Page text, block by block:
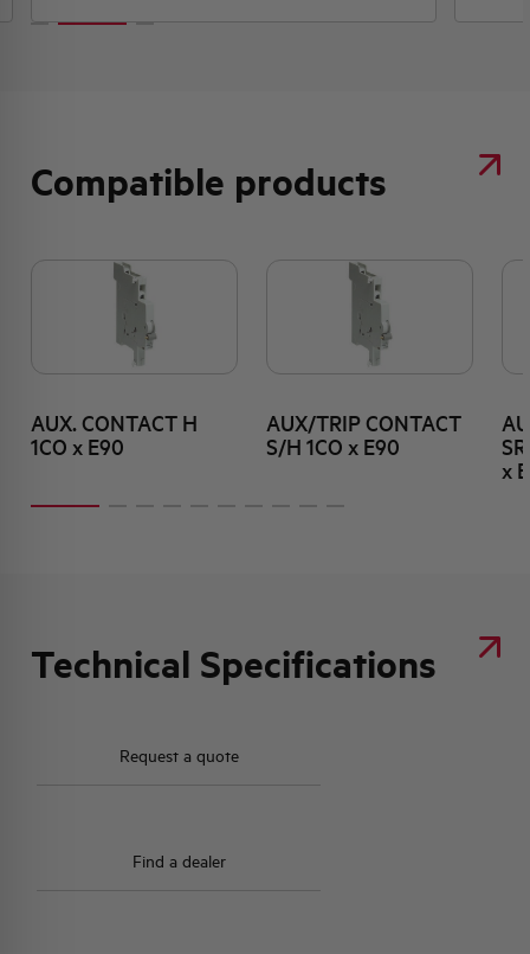
Compatible products
AUX. CONTACT H
1CO x E90
AUX/TRIP CONTACT
S/H 1CO x E90
x
Technical Specifications
Request a quote
Find a dealer